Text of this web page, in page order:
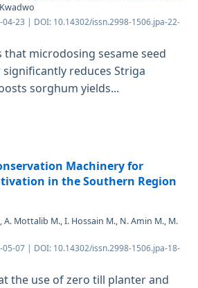
23 | DOI: 10.14302/issn.2998-1506.jpa-22-
that microdosing sesame seed
reduces Striga
sorghum yields...
Machinery for
in the Southern Region
Mottalib M., I. Hossain M., N. Amin M., M.
07 | DOI: 10.14302/issn.2998-1506.jpa-18-
the use of zero till planter and